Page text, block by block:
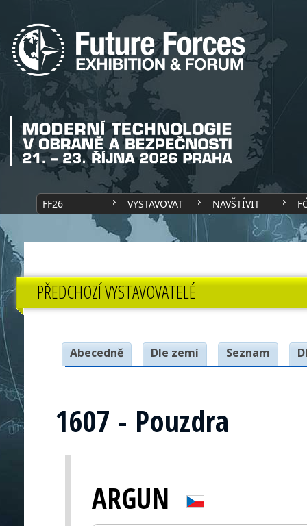
FF26 VYSTAVOVAT NAVŠTÍVIT
PŘEDCHOZÍ VYSTAVOVATELÉ
Abecedně Dle zemí Seznam
1607 - Pouzdra
ARGUN